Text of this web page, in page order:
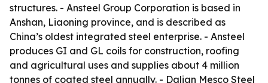
structures. - Ansteel Group Corporation is based in
Anshan, Liaoning province, and is described as
China’s oldest integrated steel enterprise. - Ansteel
produces GI and GL coils for construction, roofing
and agricultural uses and supplies about 4 million
tonnes of coated steel annually. - Dalian Mesco Steel